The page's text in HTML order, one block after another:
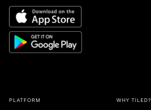
PLATFORM WHY TILED?